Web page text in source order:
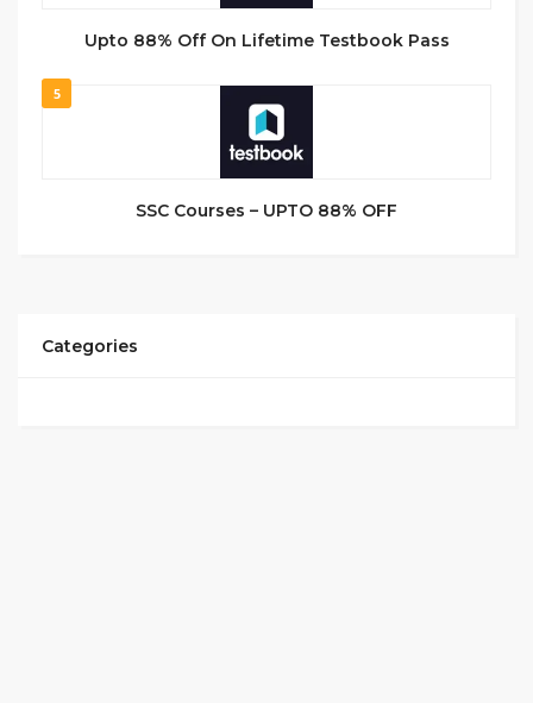
Upto 88% Off On Lifetime Testbook Pass
5
SSC Courses – UPTO 88% OFF
Categories